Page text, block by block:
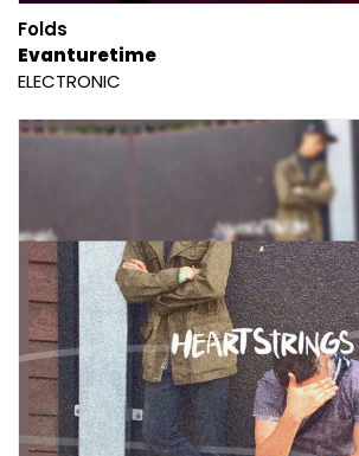
Folds
Evanturetime
ELECTRONIC